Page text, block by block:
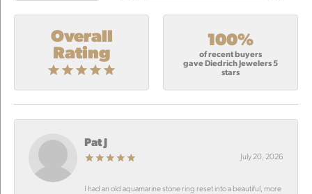
Overall
Rating
100%
of recent buyers
gave Diedrich Jewelers 5
stars
Pat J
July 20, 2026
I had an old aquamarine stone ring reset into a beautiful, more